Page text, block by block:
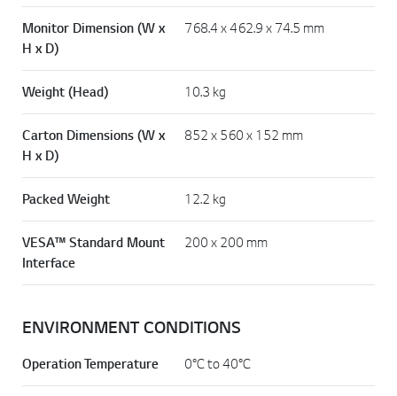
Monitor Dimension (W x
H x D)
768.4 x 462.9 x 74.5 mm
Weight (Head) 10.3 kg
Carton Dimensions (W x
H x D)
852 x 560 x 152 mm
Packed Weight 12.2 kg
VESA™ Standard Mount
Interface
200 x 200 mm
ENVIRONMENT CONDITIONS
Operation Temperature 0°C to 40°C